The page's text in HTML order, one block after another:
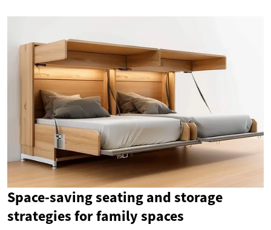
Space-saving seating and storage
strategies for family spaces